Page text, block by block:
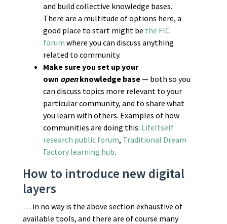
and build collective knowledge bases.
There are a multitude of options here, a
good place to start might be the FIC
forum where you can discuss anything
related to community.
Make sure you set up your
own openknowledge base— both so you
can discuss topics more relevant to your
particular community, and to share what
you learn with others. Examples of how
communities are doing this: LifeItself
research public forum, Traditional Dream
Factory learning hub.
How to introduce new digital
layers
… in no way is the above section exhaustive of
available tools, and there are of course many